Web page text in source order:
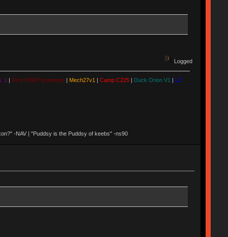
Logged
1 | First CW87 prototype| Mech27v1 | Camp C225| Duck Orion V1 | LZ
-NAV | "Puddsy is the Puddsy of keebs" -ns90